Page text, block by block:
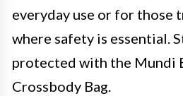
everyday use or for those
where safety is essential.
protected with the Mundi
Crossbody Bag.